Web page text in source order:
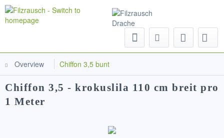
Overview Chiffon 3,5 bunt
Chiffon 3,5 - krokuslila 110 cm breit pro
1 Meter